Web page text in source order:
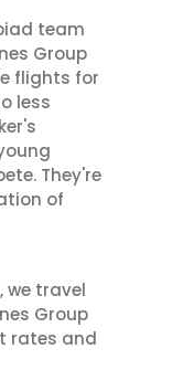
team
Group
flights for
less
They're
of
we travel
Group
rates and